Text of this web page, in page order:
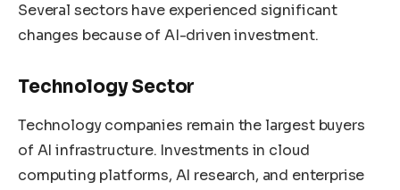
Several sectors have experienced significant
changes because of AI-driven investment.
Technology Sector
Technology companies remain the largest buyers
of AI infrastructure. Investments in cloud
computing platforms, AI research, and enterprise